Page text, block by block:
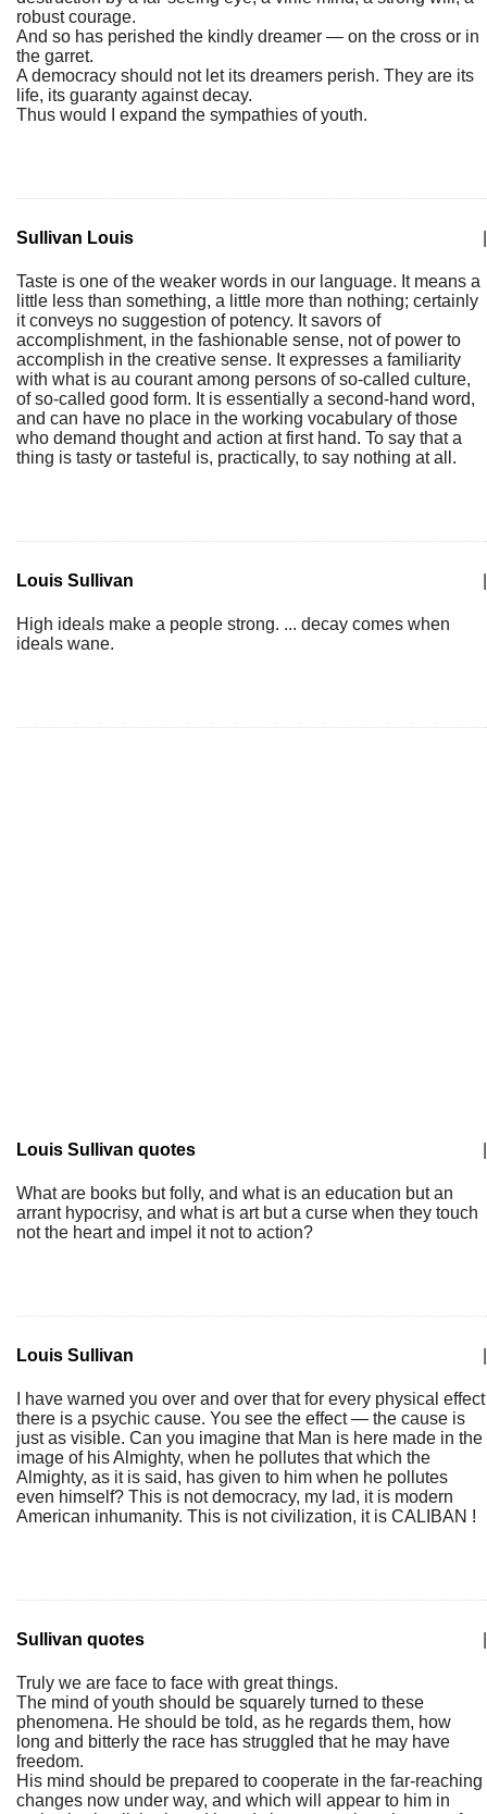
robust courage.
And so has perished the kindly dreamer — on the cross or in
the garret.
A democracy should not let its dreamers perish. They are its
life, its guaranty against decay.
Thus would I expand the sympathies of youth.
Sullivan Louis
Taste is one of the weaker words in our language. It means a
little less than something, a little more than nothing; certainly
it conveys no suggestion of potency. It savors of
accomplishment, in the fashionable sense, not of power to
accomplish in the creative sense. It expresses a familiarity
with what is au courant among persons of so-called culture,
of so-called good form. It is essentially a second-hand word,
and can have no place in the working vocabulary of those
who demand thought and action at first hand. To say that a
thing is tasty or tasteful is, practically, to say nothing at all.
Louis Sullivan
High ideals make a people strong. ... decay comes when
ideals wane.
Louis Sullivan quotes
What are books but folly, and what is an education but an
arrant hypocrisy, and what is art but a curse when they touch
not the heart and impel it not to action?
Louis Sullivan
I have warned you over and over that for every physical effect
there is a psychic cause. You see the effect — the cause is
just as visible. Can you imagine that Man is here made in the
image of his Almighty, when he pollutes that which the
Almighty, as it is said, has given to him when he pollutes
even himself? This is not democracy, my lad, it is modern
American inhumanity. This is not civilization, it is CALIBAN !
Sullivan quotes
Truly we are face to face with great things.
The mind of youth should be squarely turned to these
phenomena. He should be told, as he regards them, how
long and bitterly the race has struggled that he may have
freedom.
His mind should be prepared to cooperate in the far-reaching
changes now under way, and which will appear to him in